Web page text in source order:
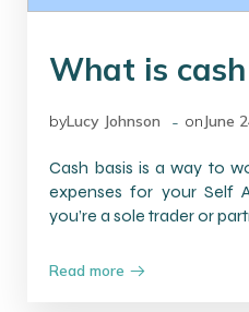
What is
byLucy Johnson - onJune
Cash basis is a way to
expenses for your Self
you’re a sole trader or
Read more